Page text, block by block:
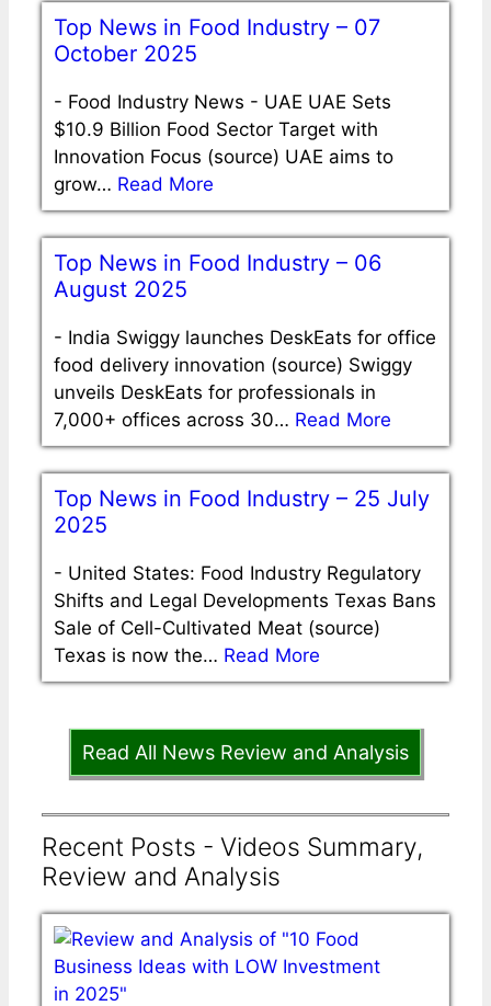
Top News in Food Industry – 07
October 2025
- Food Industry News - UAE UAE Sets
$10.9 Billion Food Sector Target with
Innovation Focus (source) UAE aims to
grow… Read More
Top News in Food Industry – 06
August 2025
- India Swiggy launches DeskEats for office
food delivery innovation (source) Swiggy
unveils DeskEats for professionals in
7,000+ offices across 30… Read More
Top News in Food Industry – 25 July
2025
- United States: Food Industry Regulatory
Shifts and Legal Developments Texas Bans
Sale of Cell-Cultivated Meat (source)
Texas is now the… Read More
Read All News Review and Analysis
Recent Posts - Videos Summary,
Review and Analysis